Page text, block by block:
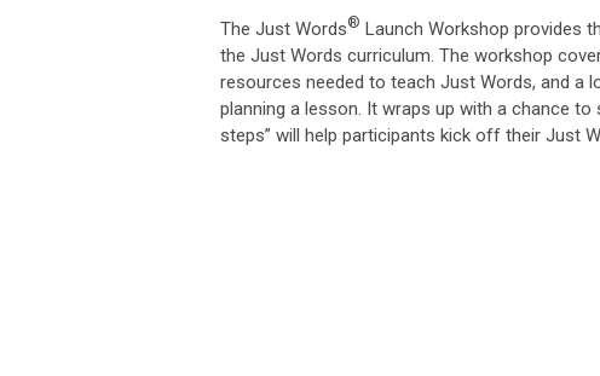
The Just Words® Launch Workshop provides
the Just Words curriculum. The workshop
resources needed to teach Just Words, and a
planning a lesson. It wraps up with a chance
steps” will help participants kick off their Just